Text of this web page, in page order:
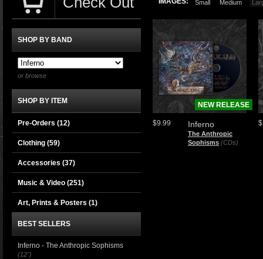
Small Medium
Inferno
The Anthropic
Sophisms (CDs)
$9.99
NEW RELEASE
SHOP BY BAND
or browse
SHOP BY ITEM
Pre-Orders (12)
Clothing (59)
Accessories (37)
Music & Video (251)
Art, Prints & Posters (1)
BEST SELLERS
Inferno - The Anthropic Sophisms
(12")